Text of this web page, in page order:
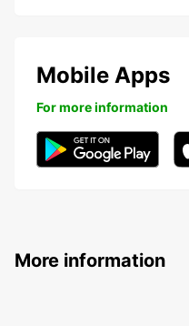
Mobile Apps
For more information
More information